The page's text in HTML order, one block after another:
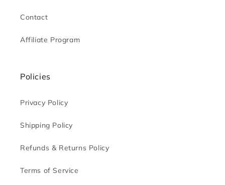
Contact
Affiliate Program
Policies
Privacy Policy
Shipping Policy
Refunds & Returns Policy
Terms of Service